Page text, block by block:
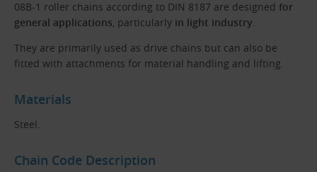
08B-1 roller chains according to DIN 8187 are designed for
general applications, particularly in light industry.
They are primarily used as drive chains but can also be
fitted with attachments for material handling and lifting.
Materials
Steel.
Chain Code Description